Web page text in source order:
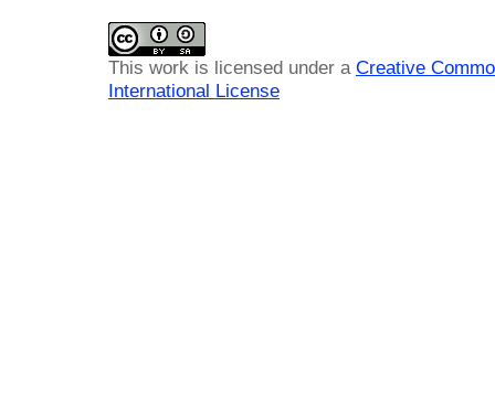
This work is licensed under a Creative
International License